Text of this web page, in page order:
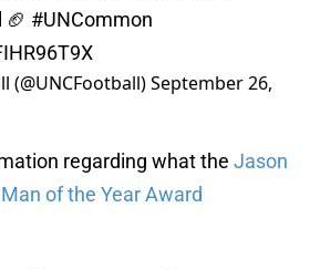
🏈 #UNCommon
(@UNCFootball)September 26,
regarding what the Jason
of the Year Award